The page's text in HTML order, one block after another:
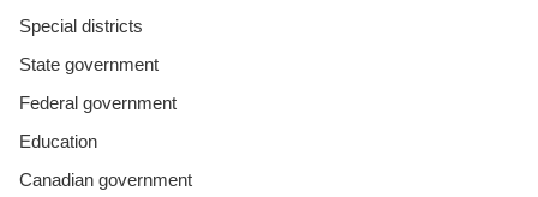
Special districts
State government
Federal government
Education
Canadian government